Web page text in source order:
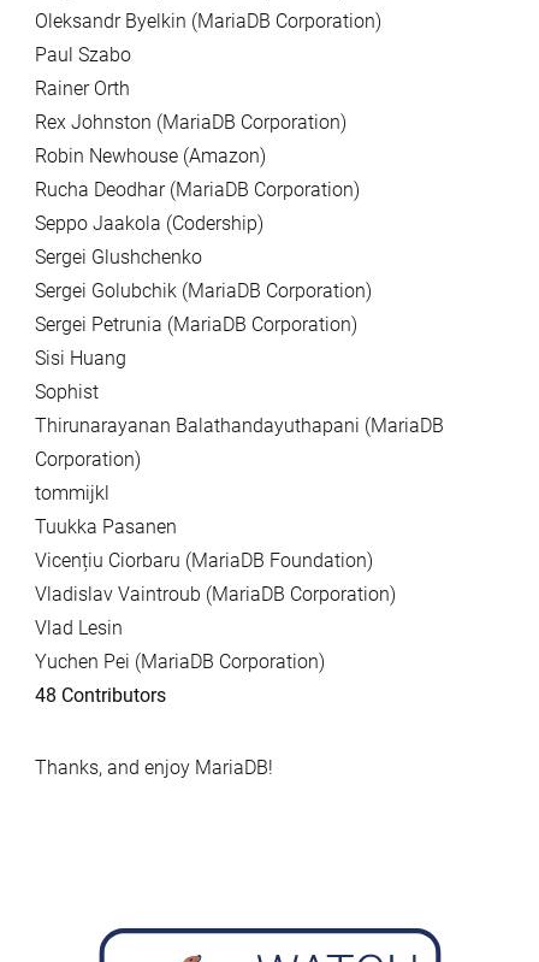
Oleksandr Byelkin (MariaDB Corporation)
Paul Szabo
Rainer Orth
Rex Johnston (MariaDB Corporation)
Robin Newhouse (Amazon)
Rucha Deodhar (MariaDB Corporation)
Seppo Jaakola (Codership)
Sergei Glushchenko
Sergei Golubchik (MariaDB Corporation)
Sergei Petrunia (MariaDB Corporation)
Sisi Huang
Sophist
Thirunarayanan Balathandayuthapani (MariaDB
Corporation)
tommijkl
Tuukka Pasanen
Vicențiu Ciorbaru (MariaDB Foundation)
Vladislav Vaintroub (MariaDB Corporation)
Vlad Lesin
Yuchen Pei (MariaDB Corporation)
48 Contributors
Thanks, and enjoy MariaDB!